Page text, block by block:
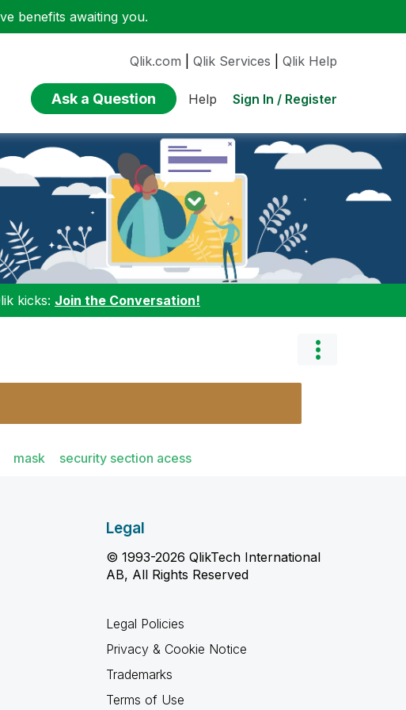
benefits awaiting you.
Qlik.com Qlik Services Qlik Help
Ask a Question Help Sign In / Register
kicks: Join the Conversation!
mask security section acess
Legal
© 1993-2026 QlikTech International
AB, All Rights Reserved
Legal Policies
Privacy & Cookie Notice
Trademarks
Terms of Use